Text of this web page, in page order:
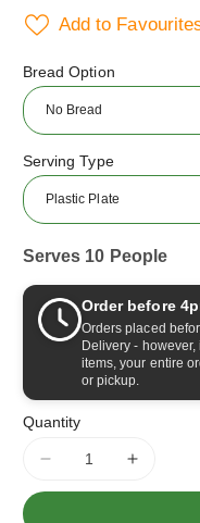
Add to
Bread Option
Serving Type
Serves 10 People
Order before
Orders placed
Delivery -
items, your entire
or pickup.
Quantity
Decrease
quantity
Increase
quantity